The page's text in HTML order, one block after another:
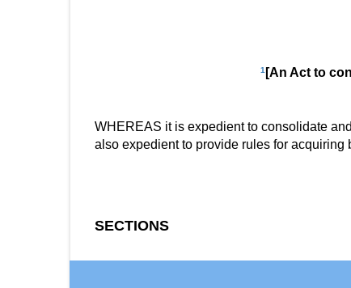
1[An Act to
WHEREAS it is expedient to consolidate
also expedient to provide rules for
SECTIONS